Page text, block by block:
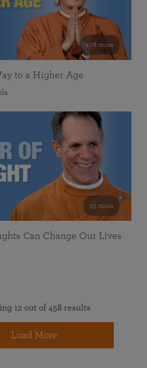
108 mins
to a Higher Age
55 mins
Can Change Our Lives
12 out of 458 results
Load More